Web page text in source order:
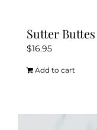
Sutter
$16.95
Add to cart